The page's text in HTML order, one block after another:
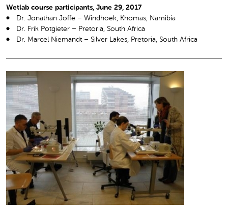
Wetlab course participants, June 29, 2017
Dr. Jonathan Joffe – Windhoek, Khomas, Namibia
Dr. Frik Potgieter – Pretoria, South Africa
Dr. Marcel Niemandt – Silver Lakes, Pretoria, South Africa